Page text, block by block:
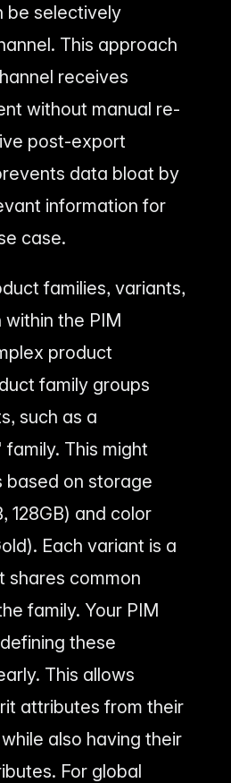
be selectively
This approach
receives
without manual re-
post-export
data bloat by
information for
case.
families, variants,
the PIM
product
family groups
such as a
This might
based on storage
128GB) and color
Each variant is a
shares common
family. Your PIM
these
This allows
attributes from their
also having their
For global